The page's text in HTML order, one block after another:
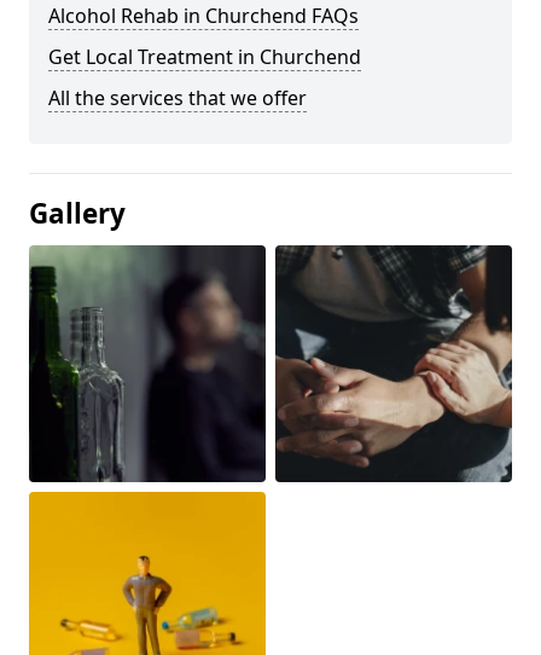
Alcohol Rehab in Churchend FAQs
Get Local Treatment in Churchend
All the services that we offer
Gallery